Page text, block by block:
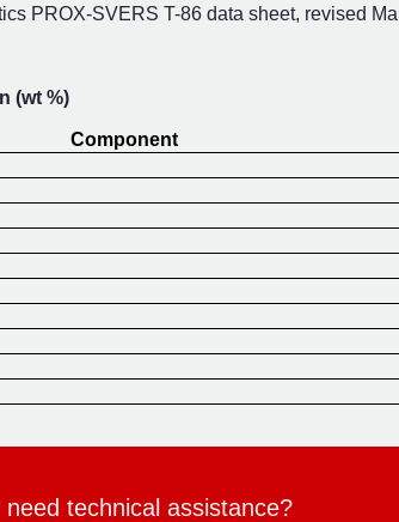
PROX-SVERS T-86 data sheet, revised
(wt %)
Component
technical assistance?